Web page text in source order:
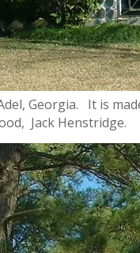
Georgia. It is
Jack Henstridge.